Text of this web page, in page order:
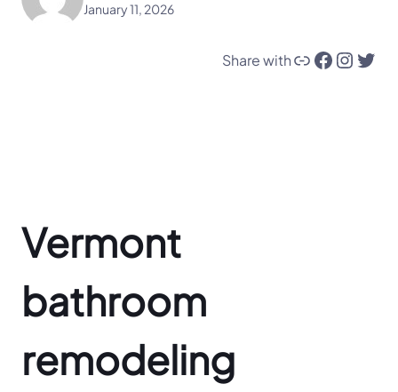
January 11, 2026
Share withLink Facebook Instagram Twitter
Vermont
bathroom
remodeling